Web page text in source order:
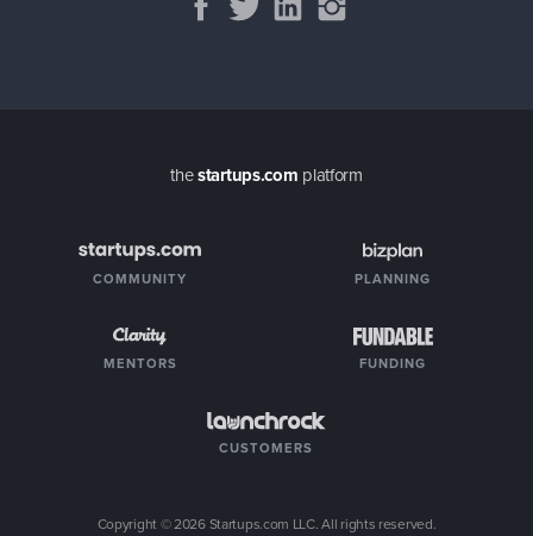
thestartups.com platform
COMMUNITY PLANNING
MENTORS FUNDING
CUSTOMERS
Copyright ©2026Startups.com LLC. All rights reserved.